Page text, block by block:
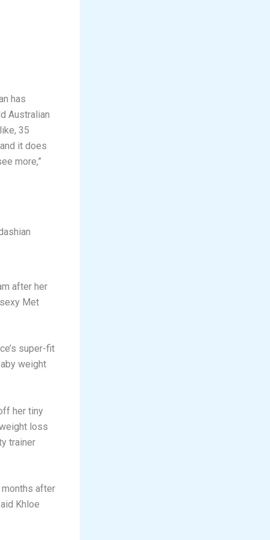
has
Australian
35
it does
more,”
after her
Met
super-fit
weight
her tiny
loss
trainer
months after
Khloe